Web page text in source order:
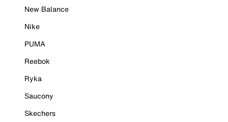
New Balance
Nike
PUMA
Reebok
Ryka
Saucony
Skechers